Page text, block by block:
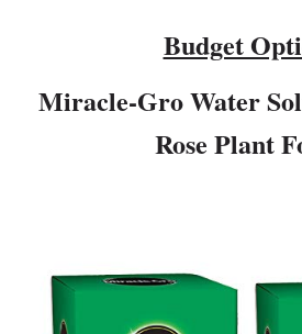
Budget
Miracle-Gro Water
Rose Plant